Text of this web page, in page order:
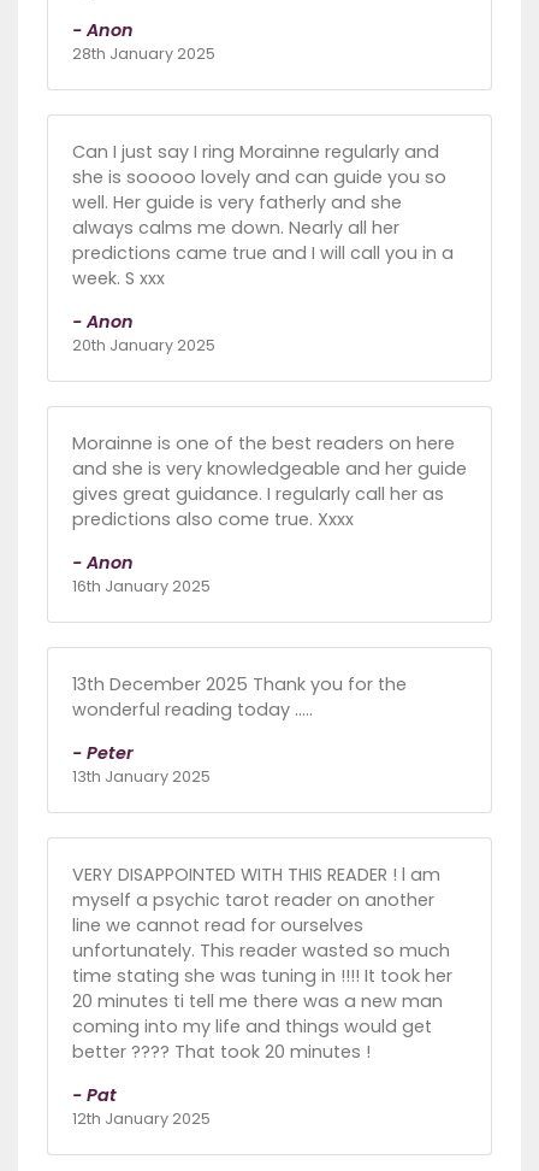
- Anon
28th January 2025
Can I just say I ring Morainne regularly and
she is sooooo lovely and can guide you so
well. Her guide is very fatherly and she
always calms me down. Nearly all her
predictions came true and I will call you in a
week. S xxx
- Anon
20th January 2025
Morainne is one of the best readers on here
and she is very knowledgeable and her guide
gives great guidance. I regularly call her as
predictions also come true. Xxxx
- Anon
16th January 2025
13th December 2025 Thank you for the
wonderful reading today .....
- Peter
13th January 2025
VERY DISAPPOINTED WITH THIS READER ! l am
myself a psychic tarot reader on another
line we cannot read for ourselves
unfortunately. This reader wasted so much
time stating she was tuning in !!!! It took her
20 minutes ti tell me there was a new man
coming into my life and things would get
better ???? That took 20 minutes !
- Pat
12th January 2025